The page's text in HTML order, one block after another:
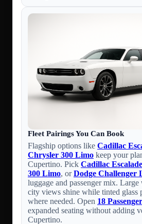
Fleet Pairings You Can Book
Flagship options like Cadillac
Chrysler 300 Limo keep your
Cupertino. Pick Cadillac
300 Limo, orDodge Challenger
luggage and passenger mix.
city views shine while tinted glass
where needed. Open 18
expanded seating without adding
Cupertino.